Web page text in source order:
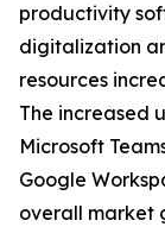
productivity
digitalization
resources
The increased
Microsoft
Google
overall market